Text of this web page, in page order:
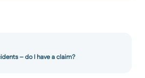
– do I have a claim?